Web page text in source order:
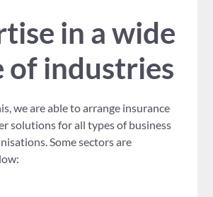
in a wide
of industries
we are able to arrange insurance
solutions for all types of business
Some sectors are